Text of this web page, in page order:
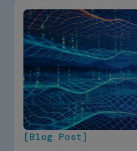
[Blog Post]